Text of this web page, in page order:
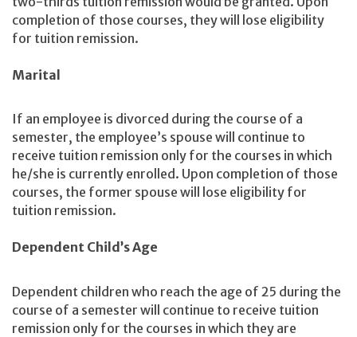
completion of those courses, they will lose eligibility
for tuition remission.
Marital
If an employee is divorced during the course of a
semester, the employee’s spouse will continue to
receive tuition remission only for the courses in which
he/she is currently enrolled. Upon completion of those
courses, the former spouse will lose eligibility for
tuition remission.
Dependent Child’s Age
Dependent children who reach the age of 25 during the
course of a semester will continue to receive tuition
remission only for the courses in which they are